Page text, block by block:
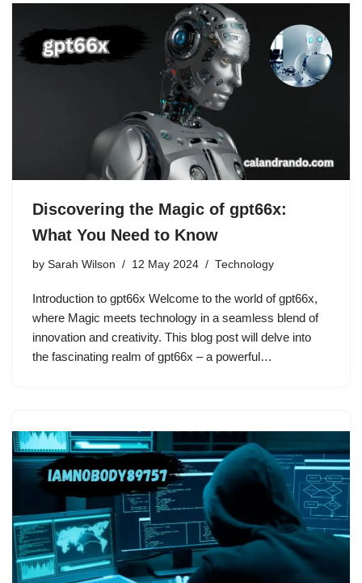
Discovering the Magic of gpt66x:
What You Need to Know
by Sarah Wilson 12 May 2024 Technology
Introduction to gpt66x Welcome to the world of gpt66x,
where Magic meets technology in a seamless blend of
innovation and creativity. This blog post will delve into
the fascinating realm of gpt66x – a powerful…